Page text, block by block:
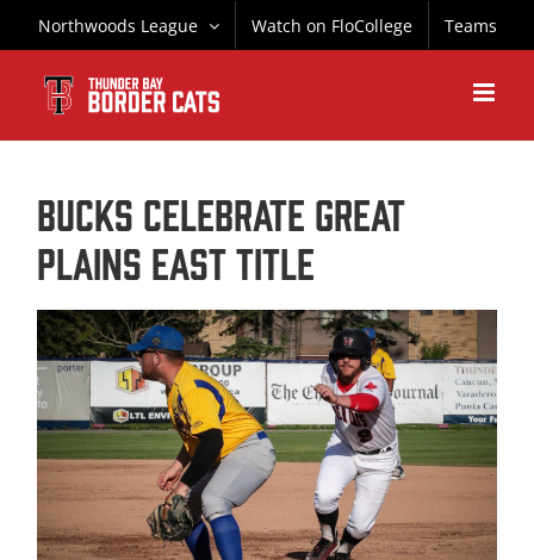
to
content
Northwoods League Watch on FloCollege Teams
Bucks Celebrate Great
Plains East Title